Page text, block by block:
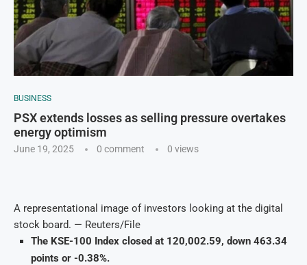
BUSINESS
PSX extends losses as selling pressure overtakes
energy optimism
June 19, 2025 0 comment 0 views
A representational image of investors looking at the digital
stock board. — Reuters/File
The KSE-100 Index closed at 120,002.59, down 463.34
points or -0.38%.